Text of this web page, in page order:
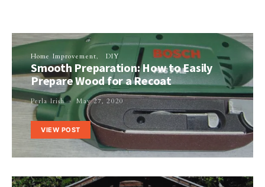
Home Improvement DIY
Smooth Preparation: How to Easily
Prepare Wood for a Recoat
Perla Irish May 27, 2020
VIEW POST